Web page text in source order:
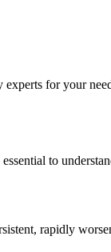
experts for your
to
rapidly